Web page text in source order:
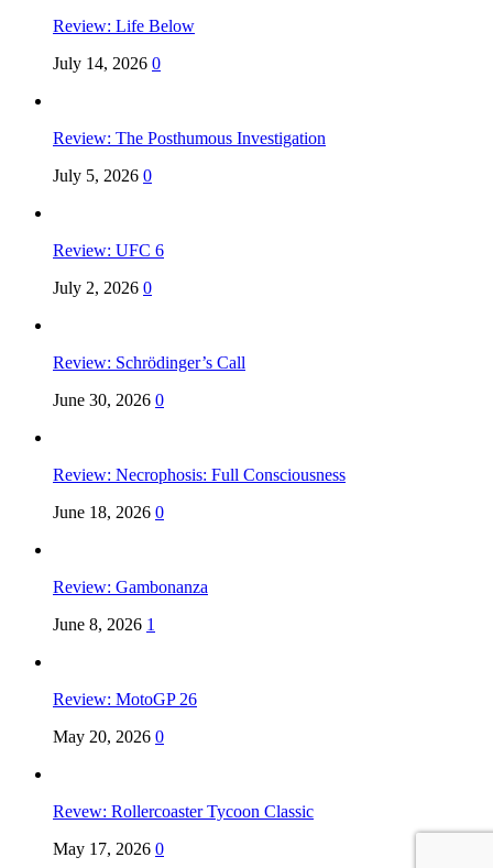
Review: Life Below
July 14, 2026 0
Review: The Posthumous Investigation
July 5, 2026 0
Review: UFC 6
July 2, 2026 0
Review: Schrödinger’s Call
June 30, 2026 0
Review: Necrophosis: Full Consciousness
June 18, 2026 0
Review: Gambonanza
June 8, 2026 1
Review: MotoGP 26
May 20, 2026 0
Revew: Rollercoaster Tycoon Classic
May 17, 2026 0